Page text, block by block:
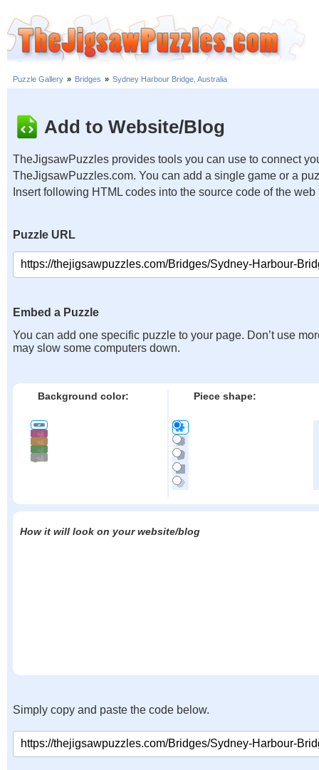
Puzzle Gallery » Bridges » Sydney Harbour Bridge, Australia
Add to Website/Blog
TheJigsawPuzzles provides tools you can use to connect
TheJigsawPuzzles.com. You can add a single game or a
Insert following HTML codes into the source code of the web
Puzzle URL
Embed a Puzzle
You can add one specific puzzle to your page. Don’t use
may slow some computers down.
Background color: Piece shape:
How it will look on your website/blog
Simply copy and paste the code below.